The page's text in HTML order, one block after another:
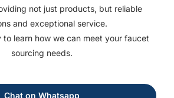
not just products, but reliable
and exceptional service.
learn how we can meet your faucet
sourcing needs.
Chat on Whatsapp